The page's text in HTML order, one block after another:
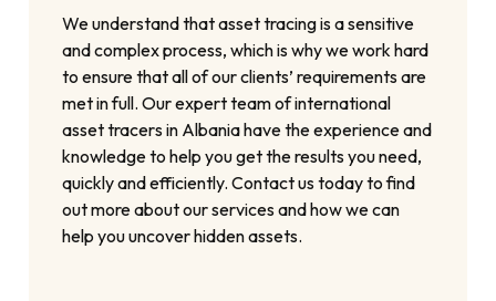
We understand that asset tracing is a sensitive
and complex process, which is why we work hard
to ensure that all of our clients’ requirements are
met in full. Our expert team of international
asset tracers in Albania have the experience and
knowledge to help you get the results you need,
quickly and efficiently. Contact us today to find
out more about our services and how we can
help you uncover hidden assets.